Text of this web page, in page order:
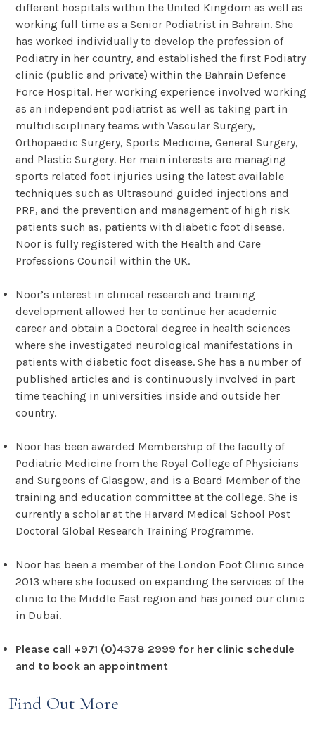
different hospitals within the United Kingdom as well as
working full time as a Senior Podiatrist in Bahrain. She
has worked individually to develop the profession of
Podiatry in her country, and established the first Podiatry
clinic (public and private) within the Bahrain Defence
Force Hospital. Her working experience involved working
as an independent podiatrist as well as taking part in
multidisciplinary teams with Vascular Surgery,
Orthopaedic Surgery, Sports Medicine, General Surgery,
and Plastic Surgery. Her main interests are managing
sports related foot injuries using the latest available
techniques such as Ultrasound guided injections and
PRP, and the prevention and management of high risk
patients such as, patients with diabetic foot disease.
Noor is fully registered with the Health and Care
Professions Council within the UK.
Noor’s interest in clinical research and training
development allowed her to continue her academic
career and obtain a Doctoral degree in health sciences
where she investigated neurological manifestations in
patients with diabetic foot disease. She has a number of
published articles and is continuously involved in part
time teaching in universities inside and outside her
country.
Noor has been awarded Membership of the faculty of
Podiatric Medicine from the Royal College of Physicians
and Surgeons of Glasgow, and is a Board Member of the
training and education committee at the college. She is
currently a scholar at the Harvard Medical School Post
Doctoral Global Research Training Programme.
Noor has been a member of the London Foot Clinic since
2013 where she focused on expanding the services of the
clinic to the Middle East region and has joined our clinic
in Dubai.
Please call +971 (0)4378 2999 for her clinic schedule
and to book an appointment
Find Out More